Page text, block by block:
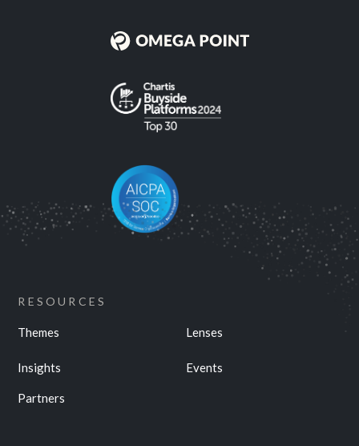
RESOURCES
Themes Lenses
Insights Events
Partners